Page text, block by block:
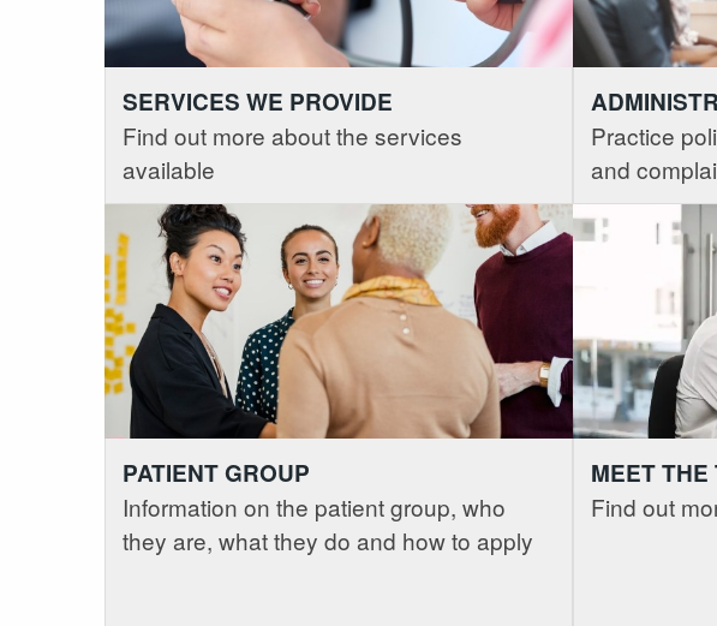
SERVICES WE PROVIDE
Find out more about the services
available
Practice
and
PATIENT GROUP
Information on the patient group, who
they are, what they do and how to apply
MEET THE
Find out